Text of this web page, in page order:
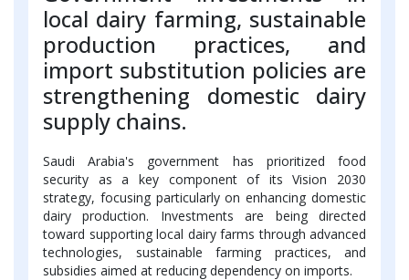
local dairy farming, sustainable
production practices, and
import substitution policies are
strengthening domestic dairy
supply chains.
Saudi Arabia's government has prioritized food
security as a key component of its Vision 2030
strategy, focusing particularly on enhancing domestic
dairy production. Investments are being directed
toward supporting local dairy farms through advanced
technologies, sustainable farming practices, and
subsidies aimed at reducing dependency on imports.